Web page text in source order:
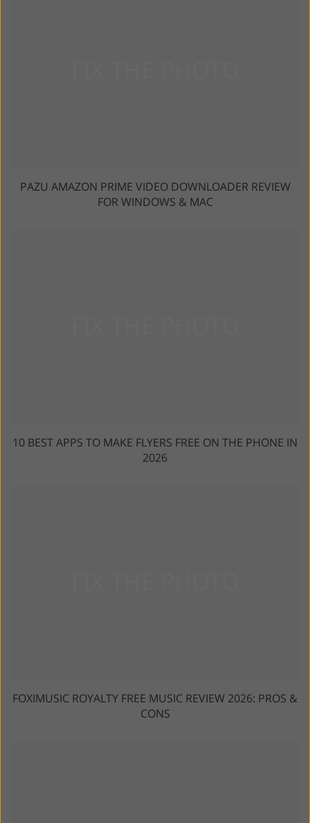
PAZU AMAZON PRIME VIDEO DOWNLOADER REVIEW
FOR WINDOWS & MAC
10 BEST APPS TO MAKE FLYERS FREE ON THE PHONE IN
2026
FOXIMUSIC ROYALTY FREE MUSIC REVIEW 2026: PROS &
CONS